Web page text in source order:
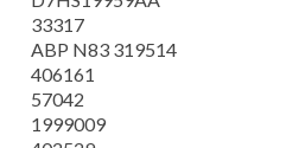
33317
ABP N83 319514
406161
57042
1999009